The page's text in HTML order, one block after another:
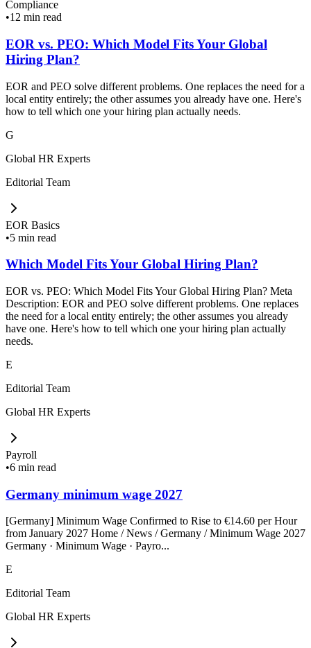
Compliance
•12 min read
EOR vs. PEO: Which Model Fits Your Global
Hiring Plan?
EOR and PEO solve different problems. One replaces the need for a
local entity entirely; the other assumes you already have one. Here's
how to tell which one your hiring plan actually needs.
G
Global HR Experts
Editorial Team
EOR Basics
•5 min read
Which Model Fits Your Global Hiring Plan?
EOR vs. PEO: Which Model Fits Your Global Hiring Plan? Meta
Description: EOR and PEO solve different problems. One replaces
the need for a local entity entirely; the other assumes you already
have one. Here's how to tell which one your hiring plan actually
needs.
E
Editorial Team
Global HR Experts
Payroll
•6 min read
Germany minimum wage 2027
[Germany] Minimum Wage Confirmed to Rise to €14.60 per Hour
from January 2027 Home / News / Germany / Minimum Wage 2027
Germany · Minimum Wage · Payro...
E
Editorial Team
Global HR Experts